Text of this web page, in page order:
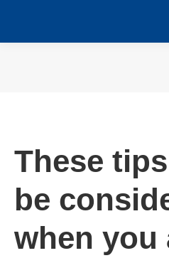
These
be
when you